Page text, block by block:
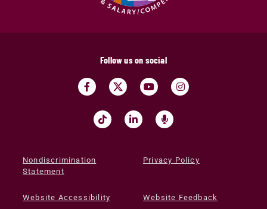
Follow us on social
Nondiscrimination
Statement
Privacy Policy
Website Accessibility Website Feedback